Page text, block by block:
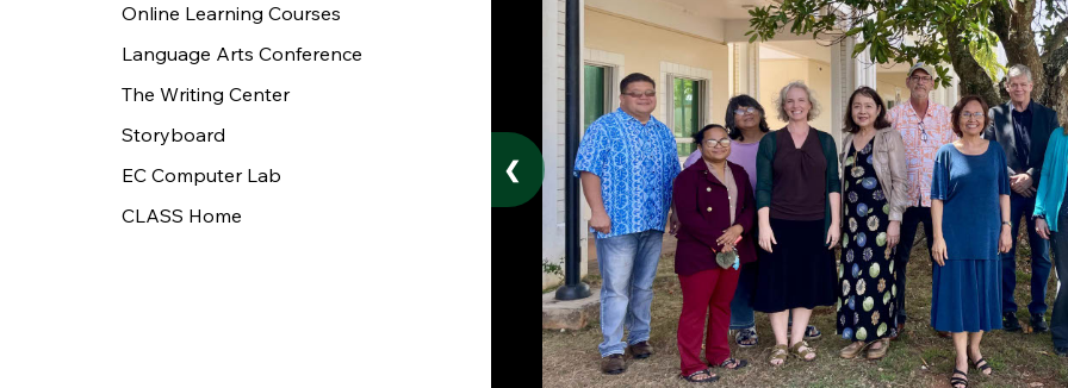
Online Learning Courses
Language Arts Conference
The Writing Center
Storyboard
EC Computer Lab
CLASS Home
❮